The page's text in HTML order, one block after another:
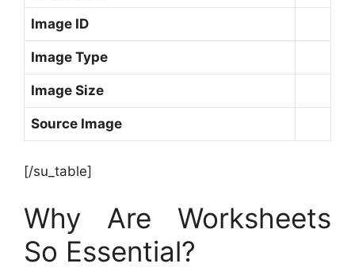
Image ID
Image Type
Image Size
Source Image
[/su_table]
Why Are Worksheets
So Essential?